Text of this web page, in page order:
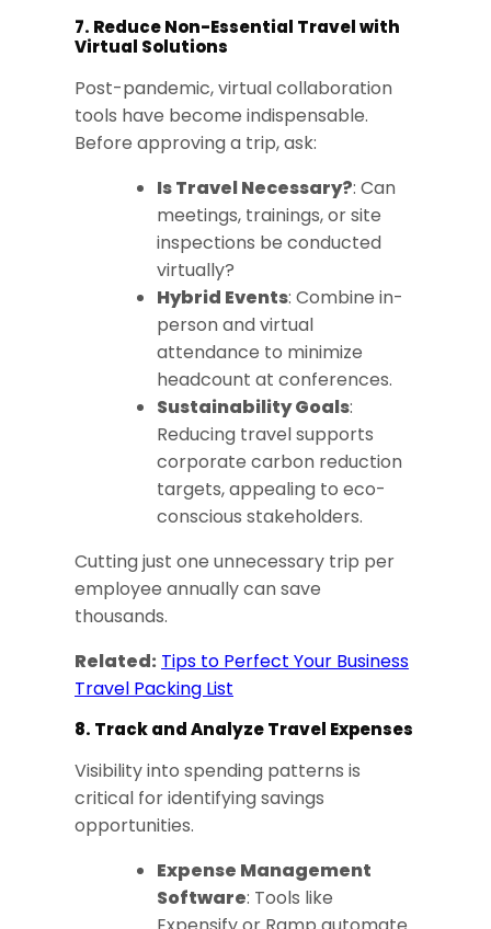
7. Reduce Non-Essential Travel with
Virtual Solutions
Post-pandemic, virtual collaboration
tools have become indispensable.
Before approving a trip, ask:
Is Travel Necessary?: Can
meetings, trainings, or site
inspections be conducted
virtually?
Hybrid Events: Combine in-
person and virtual
attendance to minimize
headcount at conferences.
Sustainability Goals:
Reducing travel supports
corporate carbon reduction
targets, appealing to eco-
conscious stakeholders.
Cutting just one unnecessary trip per
employee annually can save
thousands.
Related: Tips to Perfect Your Business
Travel Packing List
8. Track and Analyze Travel Expenses
Visibility into spending patterns is
critical for identifying savings
opportunities.
Expense Management
Software: Tools like